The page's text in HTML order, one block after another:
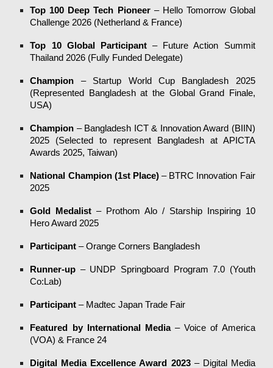
Top 100 Deep Tech Pioneer– Hello Tomorrow Global
Challenge 2026 (Netherland & France)
Top 10 Global Participant– Future Action Summit
Thailand 2026 (Fully Funded Delegate)
Champion – Startup World Cup Bangladesh 2025
(Represented Bangladesh at the Global Grand Finale,
USA)
Champion – Bangladesh ICT & Innovation Award (BIIN)
2025 (Selected to represent Bangladesh at APICTA
Awards 2025, Taiwan)
National Champion (1st Place)– BTRC Innovation Fair
2025
Gold Medalist – Prothom Alo / Starship Inspiring 10
Hero Award 2025
Participant – Orange Corners Bangladesh
Runner-up – UNDP Springboard Program 7.0 (Youth
Co:Lab)
Participant – Madtec Japan Trade Fair
Featured by International Media– Voice of America
(VOA) & France 24
Digital Media Excellence Award 2023– Digital Media